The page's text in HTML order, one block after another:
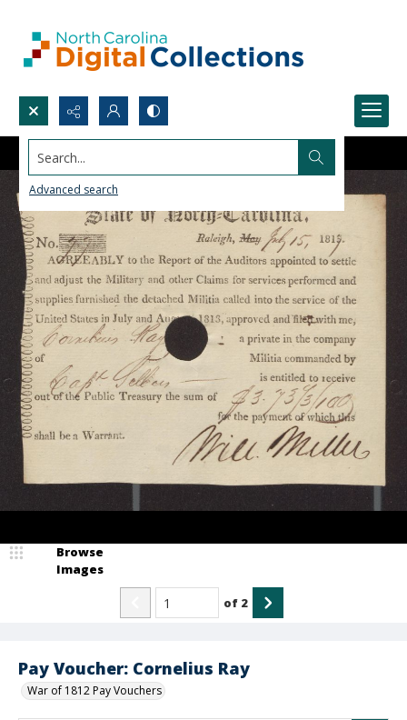
Search...
Advanced search
Pay Voucher: Cornelius Ray
War of 1812 Pay Vouchers
Browse
Images
of 2